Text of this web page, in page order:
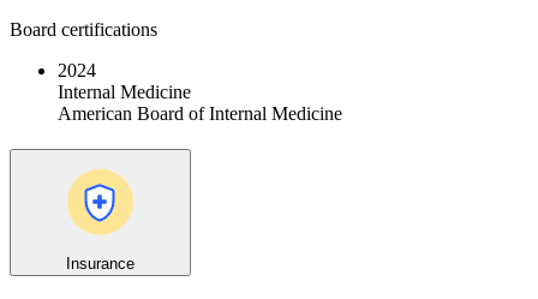
Board certifications
2024
Internal Medicine
American Board of Internal Medicine
Insurance